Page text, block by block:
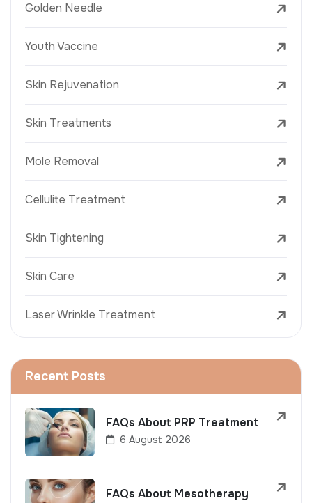
Golden Needle
Youth Vaccine
Skin Rejuvenation
Skin Treatments
Mole Removal
Cellulite Treatment
Skin Tightening
Skin Care
Laser Wrinkle Treatment
Recent Posts
FAQs About PRP Treatment
6 August 2026
FAQs About Mesotherapy